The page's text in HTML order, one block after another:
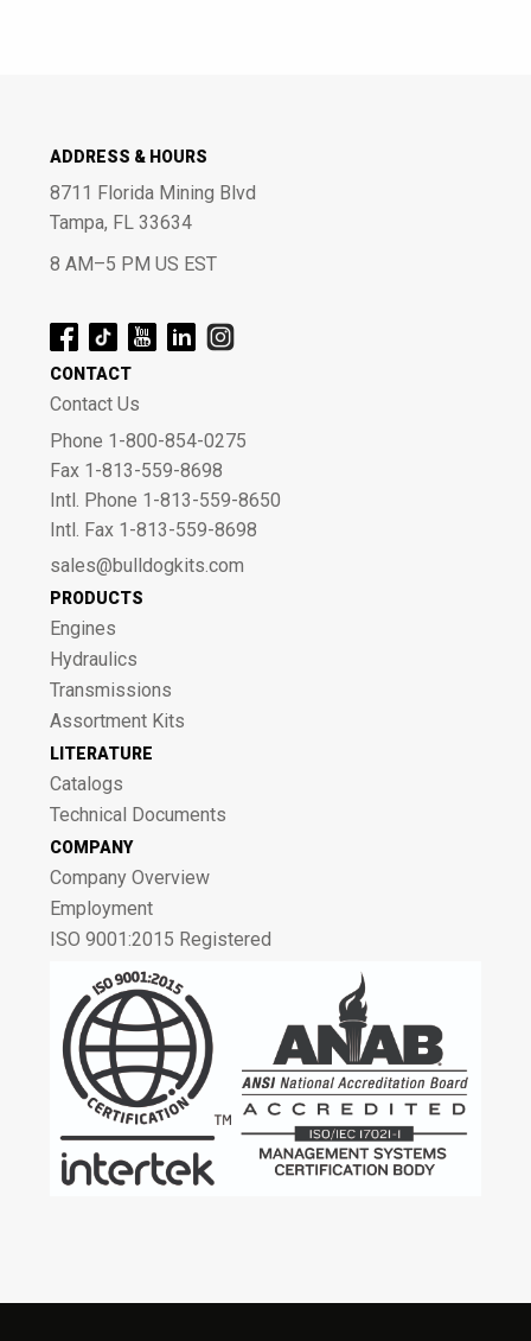
ADDRESS & HOURS
8711 Florida Mining Blvd
Tampa, FL 33634
8 AM–5 PM US EST
CONTACT
Contact Us
Phone 1-800-854-0275
Fax 1-813-559-8698
Intl. Phone 1-813-559-8650
Intl. Fax 1-813-559-8698
sales@bulldogkits.com
PRODUCTS
Engines
Hydraulics
Transmissions
Assortment Kits
LITERATURE
Catalogs
Technical Documents
COMPANY
Company Overview
Employment
ISO 9001:2015 Registered